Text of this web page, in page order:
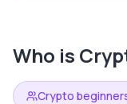
Who is
Crypto